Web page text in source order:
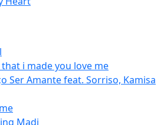
i made you love me
Ser Amante feat. Sorriso, Kamisa
Madi